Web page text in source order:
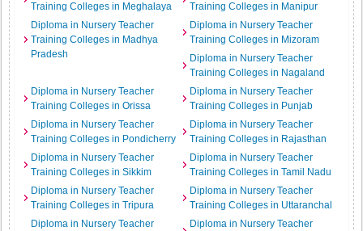
Training Colleges in Meghalaya
Training Colleges in Manipur
Diploma in Nursery Teacher
Training Colleges in Madhya
Pradesh
Diploma in Nursery Teacher
Training Colleges in Mizoram
Diploma in Nursery Teacher
Training Colleges in Nagaland
Diploma in Nursery Teacher
Training Colleges in Orissa
Diploma in Nursery Teacher
Training Colleges in Punjab
Diploma in Nursery Teacher
Training Colleges in Pondicherry
Diploma in Nursery Teacher
Training Colleges in Rajasthan
Diploma in Nursery Teacher
Training Colleges in Sikkim
Diploma in Nursery Teacher
Training Colleges in Tamil Nadu
Diploma in Nursery Teacher
Training Colleges in Tripura
Diploma in Nursery Teacher
Training Colleges in Uttaranchal
Diploma in Nursery Teacher
Diploma in Nursery Teacher